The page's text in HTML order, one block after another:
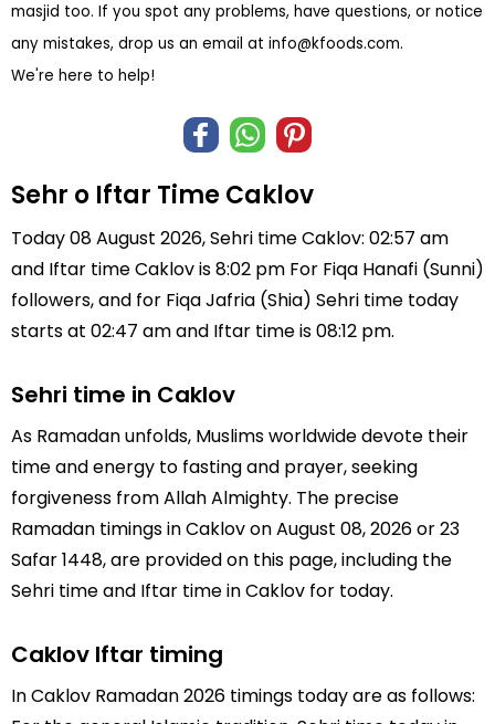
masjid too. If you spot any problems, have questions, or notice
any mistakes, drop us an email at info@kfoods.com.
We're here to help!
Sehr o Iftar Time Caklov
Today 08 August 2026, Sehri time Caklov: 02:57 am
and Iftar time Caklov is 8:02 pm For Fiqa Hanafi (Sunni)
followers, and for Fiqa Jafria (Shia) Sehri time today
starts at 02:47 am and Iftar time is 08:12 pm.
Sehri time in Caklov
As Ramadan unfolds, Muslims worldwide devote their
time and energy to fasting and prayer, seeking
forgiveness from Allah Almighty. The precise
Ramadan timings in Caklov on August 08, 2026 or 23
Safar 1448, are provided on this page, including the
Sehri time and Iftar time in Caklov for today.
Caklov Iftar timing
In Caklov Ramadan 2026 timings today are as follows: